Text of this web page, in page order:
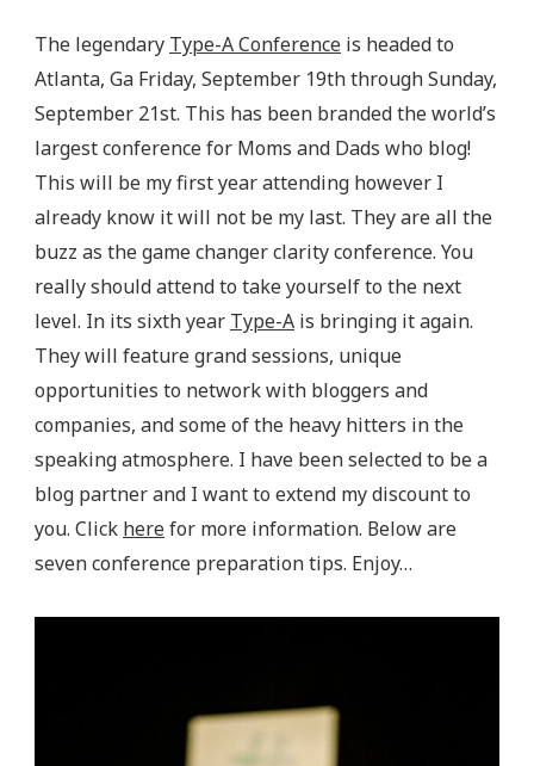
The legendary Type-A Conference is headed to
Atlanta, Ga Friday, September 19th through Sunday,
September 21st. This has been branded the world’s
largest conference for Moms and Dads who blog!
This will be my first year attending however I
already know it will not be my last. They are all the
buzz as the game changer clarity conference. You
really should attend to take yourself to the next
level. In its sixth year Type-A is bringing it again.
They will feature grand sessions, unique
opportunities to network with bloggers and
companies, and some of the heavy hitters in the
speaking atmosphere. I have been selected to be a
blog partner and I want to extend my discount to
you. Click herefor more information. Below are
seven conference preparation tips. Enjoy…